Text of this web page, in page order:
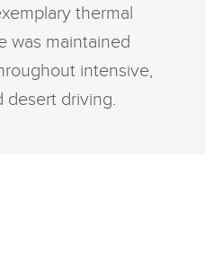
thermal
was maintained
intensive,
desert driving.